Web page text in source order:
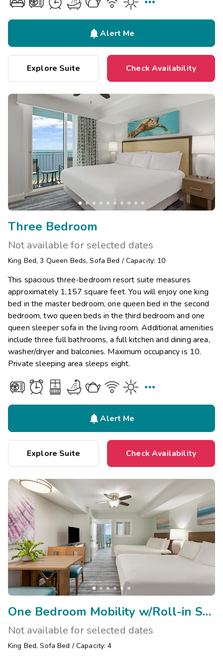
Alert Me
Explore Suite Check Availability
Three Bedroom
Not available for selected dates
King Bed, 3 Queen Beds, Sofa Bed / Capacity: 10
This spacious three-bedroom resort suite measures
approximately 1,157 square feet. You will enjoy one king
bed in the master bedroom, one queen bed in the second
bedroom, two queen beds in the third bedroom and one
queen sleeper sofa in the living room. Additional amenities
include three full bathrooms, a full kitchen and dining area,
washer/dryer and balconies. Maximum occupancy is 10.
Private sleeping area sleeps eight.

Alert Me
Explore Suite Check Availability
One Bedroom Mobility w/Roll-in Shower
Not available for selected dates
King Bed, Sofa Bed / Capacity: 4